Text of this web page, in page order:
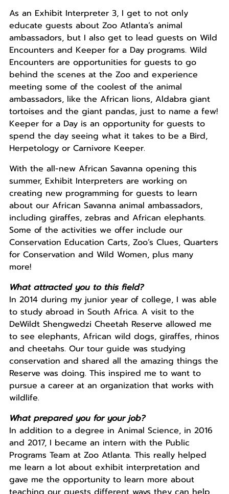
As an Exhibit Interpreter 3, I get to not only
educate guests about Zoo Atlanta’s animal
ambassadors, but I also get to lead guests on Wild
Encounters and Keeper for a Day programs. Wild
Encounters are opportunities for guests to go
behind the scenes at the Zoo and experience
meeting some of the coolest of the animal
ambassadors, like the African lions, Aldabra giant
tortoises and the giant pandas, just to name a few!
Keeper for a Day is an opportunity for guests to
spend the day seeing what it takes to be a Bird,
Herpetology or Carnivore Keeper.
With the all-new African Savanna opening this
summer, Exhibit Interpreters are working on
creating new programming for guests to learn
about our African Savanna animal ambassadors,
including giraffes, zebras and African elephants.
Some of the activities we offer include our
Conservation Education Carts, Zoo’s Clues, Quarters
for Conservation and Wild Women, plus many
more!
What attracted you to this field?
In 2014 during my junior year of college, I was able
to study abroad in South Africa. A visit to the
DeWildt Shengwedzi Cheetah Reserve allowed me
to see elephants, African wild dogs, giraffes, rhinos
and cheetahs. Our tour guide was studying
conservation and shared all the amazing things the
Reserve was doing. This inspired me to want to
pursue a career at an organization that works with
wildlife.
What prepared you for your job?
In addition to a degree in Animal Science, in 2016
and 2017, I became an intern with the Public
Programs Team at Zoo Atlanta. This really helped
me learn a lot about exhibit interpretation and
gave me the opportunity to learn more about